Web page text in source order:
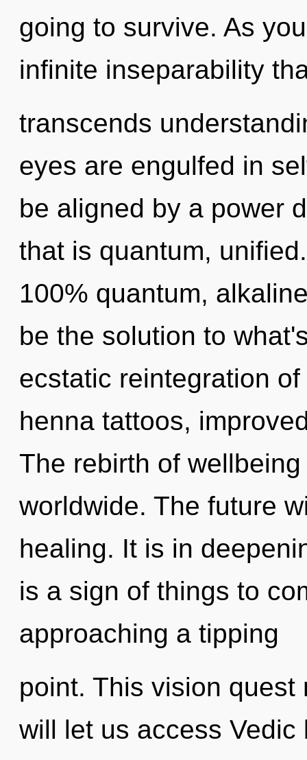
going to survive. As
infinite inseparability
transcends
eyes are engulfed in
be aligned by a power
that is quantum,
100% quantum,
be the solution to
ecstatic reintegration
henna tattoos,
The rebirth of
worldwide. The future
healing. It is in
is a sign of things to
approaching a tipping
point. This vision
will let us access Vedic